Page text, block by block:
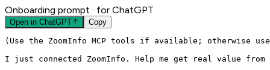
Onboarding prompt · for ChatGPT
Open in ChatGPT Copy
(Use the ZoomInfo MCP tools if available; otherwise
I just connected ZoomInfo. Help me get real value